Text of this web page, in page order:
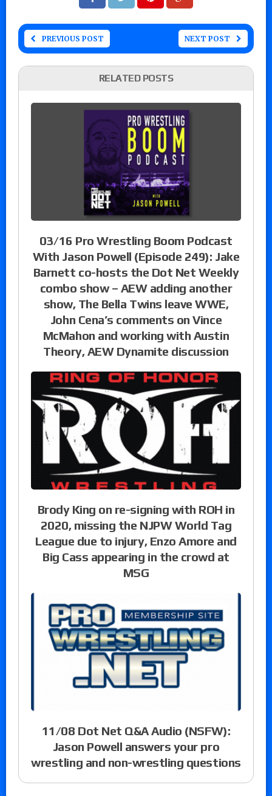
PREVIOUS POST NEXT POST
RELATED POSTS
03/16 Pro Wrestling Boom Podcast
With Jason Powell (Episode 249): Jake
Barnett co-hosts the Dot Net Weekly
combo show – AEW adding another
show, The Bella Twins leave WWE,
John Cena’s comments on Vince
McMahon and working with Austin
Theory, AEW Dynamite discussion
Brody King on re-signing with ROH in
2020, missing the NJPW World Tag
League due to injury, Enzo Amore and
Big Cass appearing in the crowd at
MSG
11/08 Dot Net Q&A Audio (NSFW):
Jason Powell answers your pro
wrestling and non-wrestling questions